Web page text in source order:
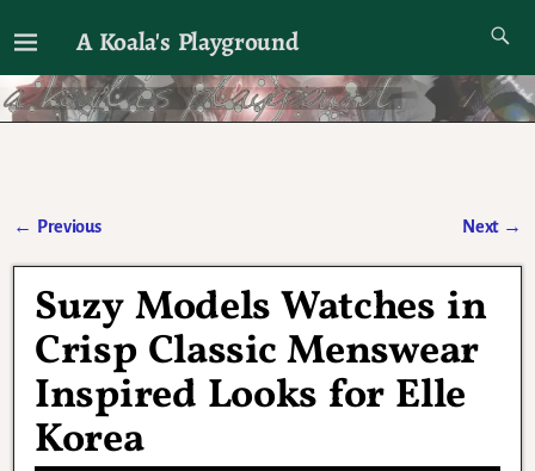
A Koala's Playground
I'll talk about dramas if I want to
← Previous Next →
Suzy Models Watches in
Crisp Classic Menswear
Inspired Looks for Elle
Korea